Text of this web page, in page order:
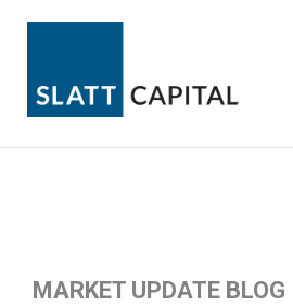
MARKET UPDATE BLOG